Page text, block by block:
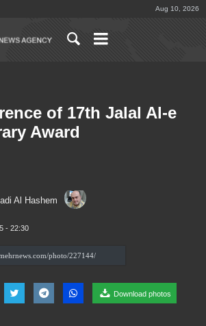
Aug 10, 2026
Al Hashem
- 22:30
Download photos
of 17th Jalal Al-e
Award